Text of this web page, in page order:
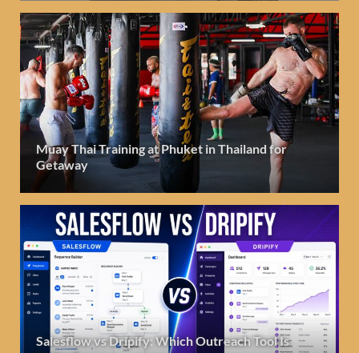
Muay Thai Training at Phuket in Thailand for
Getaway
Salesflow vs Dripify: Which Outreach Tool Is